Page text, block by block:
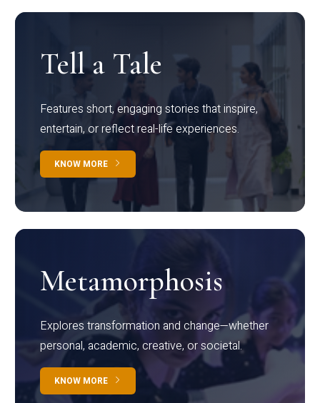
Tell a Tale
Features short, engaging stories that inspire,
entertain, or reflect real-life experiences.
KNOW MORE
Metamorphosis
Explores transformation and change—whether
personal, academic, creative, or societal.
KNOW MORE